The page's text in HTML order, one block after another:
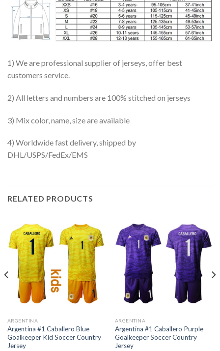
1) We are professional supplier of jerseys, offer best
customers service.
2) All letters and numbers are 100% stitched on jerseys
3) Mix color, name, size are available
4) Worldwide fast delivery, shipped by
DHL/USPS/FedEx/EMS
RELATED PRODUCTS
ARGENTINA
Argentina #1 Caballero Blue
Goalkeeper Kid Soccer Country
Jersey
ARGENTINA
Argentina #1 Caballero Purple
Goalkeeper Soccer Country
Jersey